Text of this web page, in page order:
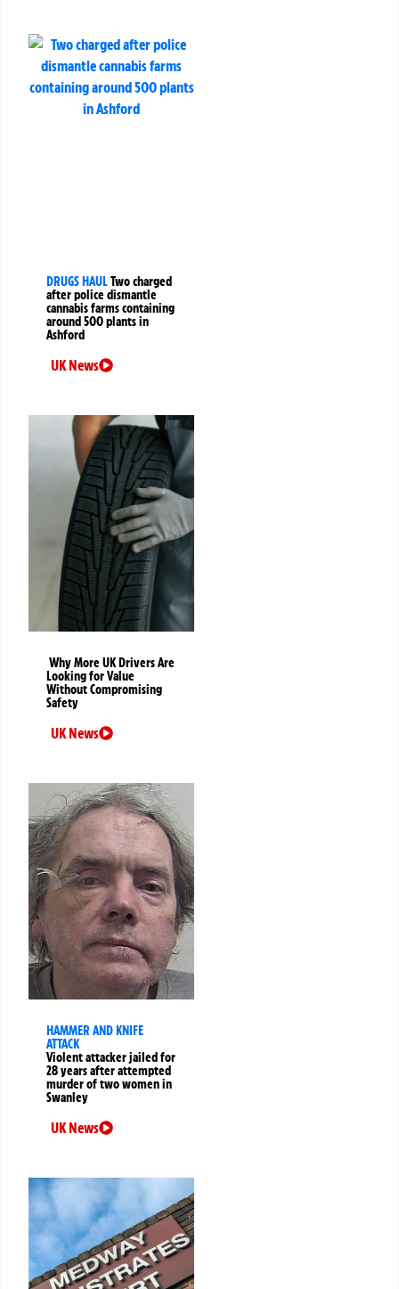
DRUGS HAULTwo charged
after police dismantle
cannabis farms containing
around 500 plants in
Ashford
UK News
Why More UK Drivers Are
Looking for Value
Without Compromising
Safety
UK News
HAMMER AND KNIFE
ATTACK
Violent attacker jailed for
28 years after attempted
murder of two women in
Swanley
UK News